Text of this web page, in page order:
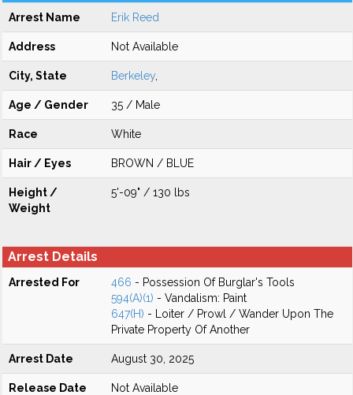
Arrest Name Erik Reed
Address Not Available
City, State Berkeley
Age / Gender 35 / Male
Race White
Hair / Eyes BROWN / BLUE
Height /
Weight
5'-09" / 130 lbs
Arrest Details
Arrested For 466 - Possession Of Burglar's Tools
594(A)(1) - Vandalism: Paint
647(H) - Loiter / Prowl / Wander Upon The
Private Property Of Another
Arrest Date August 30, 2025
Release Date Not Available